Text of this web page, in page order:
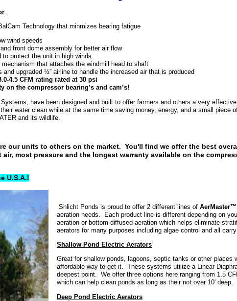
.
Technology that minmizes bearing fatigue
wind speeds
front dome assembly for better air flow
to protect the unit in high winds
mechanism that attaches the windmill head to shaft
and upgraded ½” airline to handle the increased air that is produced
4.5 CFM rating rated at 30 psi
on the compressor bearing’s and cam’s!
have been designed and built to offer farmers and others a very
water clean while at the same time saving money, energy, and a small piece
and its wildlife.
our units to others on the market. You'll find we offer the best
air, most pressure and the longest warranty available on the
U.S.A.!
Shlicht Ponds is proud to offer 2 different lines of
aeration needs. Each product line is different depending on
aeration or bottom diffused aeration which helps eliminate
aerators for many purposes including algae control and all
Shallow Pond Electric Aerators
Great for shallow ponds, lagoons, septic tanks or other places
affordable way to get it. These systems utilize a Linear
deepest point. We offer three options here ranging from 1.5
which can help clean ponds as long as their not over 10' deep.
Deep Pond Electric Aerators